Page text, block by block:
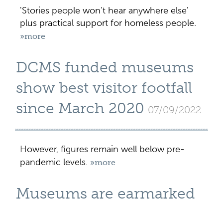
'Stories people won't hear anywhere else'
plus practical support for homeless people.
»more
DCMS funded museums
show best visitor footfall
since March 2020 07/09/2022
However, figures remain well below pre-
pandemic levels. »more
Museums are earmarked